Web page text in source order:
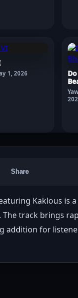
1, 2026
Share
Kaklous
track brings
addition for